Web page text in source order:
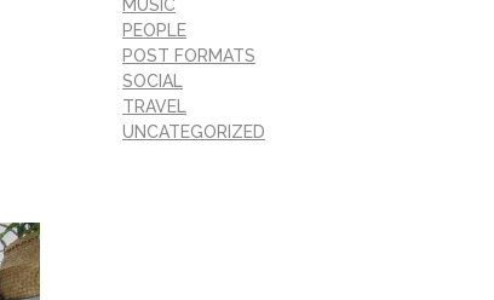
MUSIC
PEOPLE
POST FORMATS
SOCIAL
TRAVEL
UNCATEGORIZED